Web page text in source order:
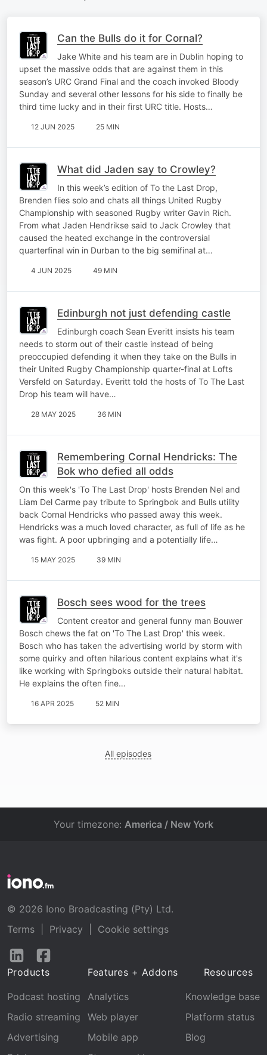
Can the Bulls do it for Cornal?
Jake White and his team are in Dublin hoping to
upset the massive odds that are against them in this
season’s URC Grand Final and the coach invoked Bloody
Sunday and several other lessons for his side to finally be
third time lucky and in their first URC title. Hosts…
12 JUN 2025 25 MIN
What did Jaden say to Crowley?
In this week’s edition of To the Last Drop,
Brenden flies solo and chats all things United Rugby
Championship with seasoned Rugby writer Gavin Rich.
From what Jaden Hendrikse said to Jack Crowley that
caused the heated exchange in the controversial
quarterfinal win in Durban to the big semifinal at…
4 JUN 2025 49 MIN
Edinburgh not just defending castle
Edinburgh coach Sean Everitt insists his team
needs to storm out of their castle instead of being
preoccupied defending it when they take on the Bulls in
their United Rugby Championship quarter-final at Lofts
Versfeld on Saturday. Everitt told the hosts of To The Last
Drop his team will have…
28 MAY 2025 36 MIN
Remembering Cornal Hendricks: The
Bok who defied all odds
On this week's 'To The Last Drop' hosts Brenden Nel and
Liam Del Carme pay tribute to Springbok and Bulls utility
back Cornal Hendricks who passed away this week.
Hendricks was a much loved character, as full of life as he
was fight. A poor upbringing and a potentially life…
15 MAY 2025 39 MIN
Bosch sees wood for the trees
Content creator and general funny man Bouwer
Bosch chews the fat on 'To The Last Drop' this week.
Bosch who has taken the advertising world by storm with
some quirky and often hilarious content explains what it's
like working with Springboks outside their natural habitat.
He explains the often fine…
16 APR 2025 52 MIN
All episodes
Your timezone: America / New York
© 2026 Iono Broadcasting (Pty) Ltd.
Terms
Privacy
Cookie settings
Follow
LinkedInFacebook
Products
Podcast hosting
Radio streaming
Advertising
Features + Addons
Analytics
Web player
Mobile app
Resources
Knowledge base
Platform status
Blog